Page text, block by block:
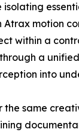
motion
within a
a
into
the same